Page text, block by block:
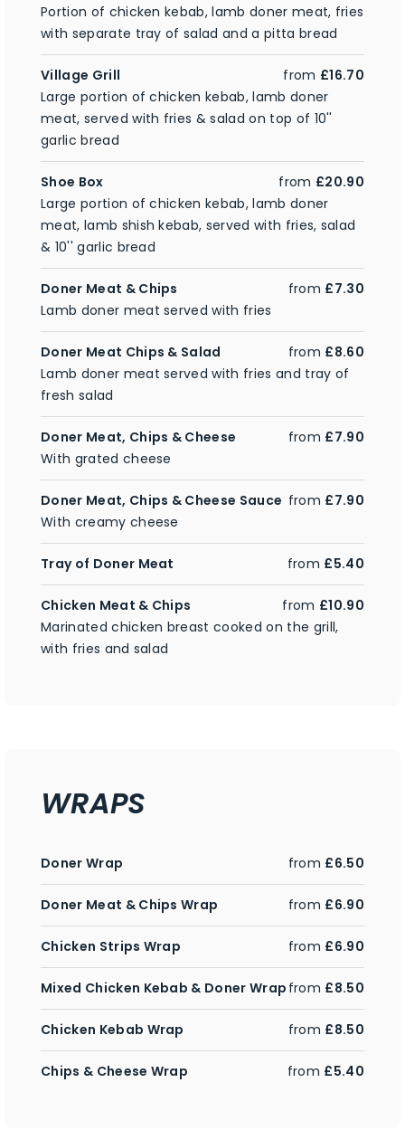
Portion of chicken kebab, lamb doner meat, fries
with separate tray of salad and a pitta bread
Village Grill from £16.70
Large portion of chicken kebab, lamb doner
meat, served with fries & salad on top of 10''
garlic bread
Shoe Box from £20.90
Large portion of chicken kebab, lamb doner
meat, lamb shish kebab, served with fries, salad
& 10'' garlic bread
Doner Meat & Chips from £7.30
Lamb doner meat served with fries
Doner Meat Chips & Salad from £8.60
Lamb doner meat served with fries and tray of
fresh salad
Doner Meat, Chips & Cheese from £7.90
With grated cheese
Doner Meat, Chips & Cheese Sauce from £7.90
With creamy cheese
Tray of Doner Meat from £5.40
Chicken Meat & Chips from £10.90
Marinated chicken breast cooked on the grill,
with fries and salad
WRAPS
Doner Wrap from £6.50
Doner Meat & Chips Wrap from £6.90
Chicken Strips Wrap from £6.90
Mixed Chicken Kebab & Doner Wrap from £8.50
Chicken Kebab Wrap from £8.50
Chips & Cheese Wrap from £5.40